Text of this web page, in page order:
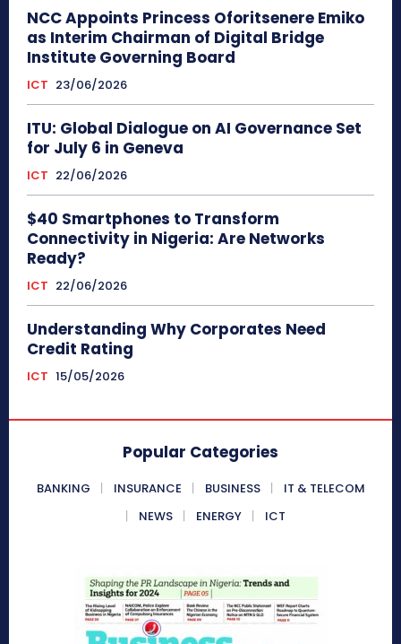
NCC Appoints Princess Oforitsenere Emiko
as Interim Chairman of Digital Bridge
Institute Governing Board
ICT 23/06/2026
ITU: Global Dialogue on AI Governance Set
for July 6 in Geneva
ICT 22/06/2026
$40 Smartphones to Transform
Connectivity in Nigeria: Are Networks
Ready?
ICT 22/06/2026
Understanding Why Corporates Need
Credit Rating
ICT 15/05/2026
Popular Categories
BANKING INSURANCE BUSINESS
IT & TELECOM
NEWS
ENERGY ICT